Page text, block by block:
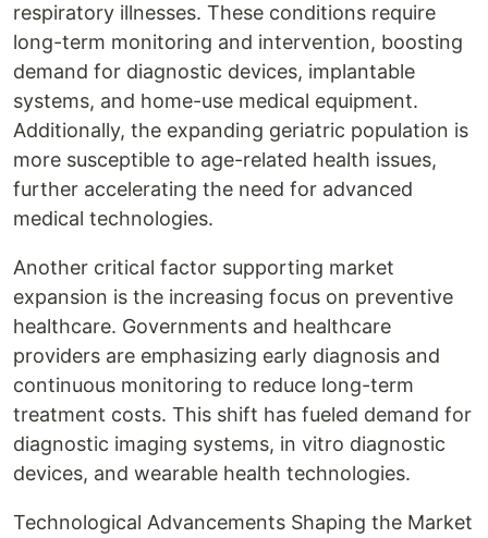
respiratory illnesses. These conditions require
long-term monitoring and intervention, boosting
demand for diagnostic devices, implantable
systems, and home-use medical equipment.
Additionally, the expanding geriatric population is
more susceptible to age-related health issues,
further accelerating the need for advanced
medical technologies.
Another critical factor supporting market
expansion is the increasing focus on preventive
healthcare. Governments and healthcare
providers are emphasizing early diagnosis and
continuous monitoring to reduce long-term
treatment costs. This shift has fueled demand for
diagnostic imaging systems, in vitro diagnostic
devices, and wearable health technologies.
Technological Advancements Shaping the Market